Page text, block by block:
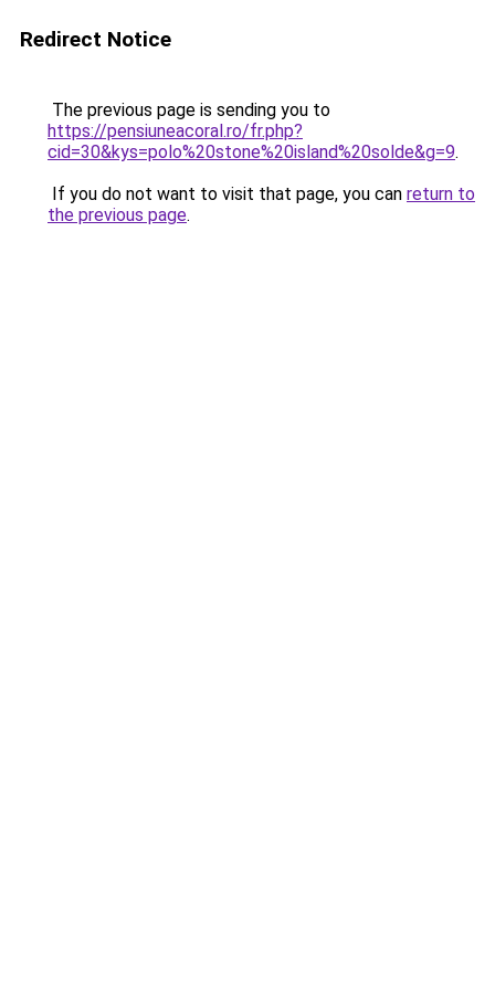
Redirect Notice
The previous page is sending you to
https://pensiuneacoral.ro/fr.php?
cid=30&kys=polo%20stone%20island%20solde&g=9.
If you do not want to visit that page, you can return to
the previous page.